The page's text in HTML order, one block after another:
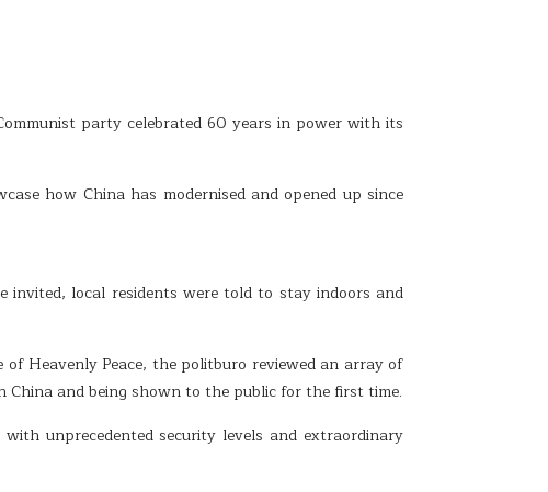
party celebrated 60 years in power with its
how China has modernised and opened up since
local residents were told to stay indoors and
Heavenly Peace, the politburo reviewed an array of
China and being shown to the public for the first time.
unprecedented security levels and extraordinary